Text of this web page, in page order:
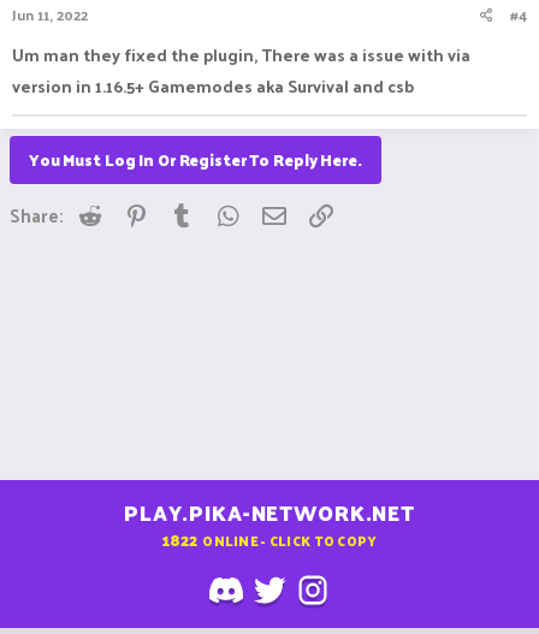
Jun 11, 2022 #4
Um man they fixed the plugin, There was a issue with via
version in 1.16.5+ Gamemodes aka Survival and csb
You Must Log In Or Register To Reply Here.
Share: Reddit Pinterest
Tumblr WhatsApp
Email
PLAY.PIKA-NETWORK.NET
1822 ONLINE - CLICK TO COPY